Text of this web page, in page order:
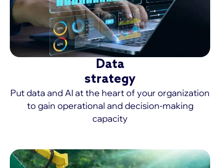
Data
strategy
Put data and AI at the heart of your organization
to gain operational and decision-making
capacity